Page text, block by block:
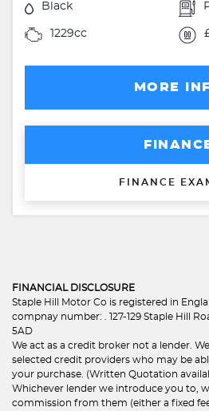
Black
1229cc
MORE
FINANCE
FINANCIAL DISCLOSURE
Staple Hill Motor Co is registered in
compnay number: . 127-129 Staple Hill
5AD
We act as a credit broker not a lender.
selected credit providers who may be
your purchase. (Written Quotation
Whichever lender we introduce you to,
commission from them (either a fixed